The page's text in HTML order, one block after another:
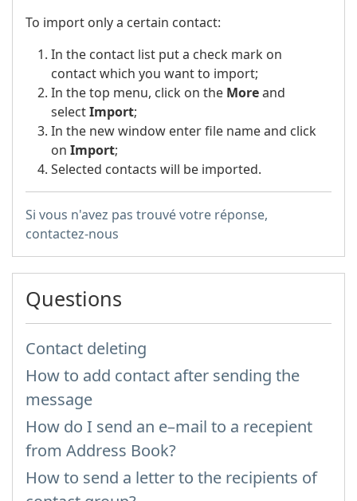
To import only a certain contact:
In the contact list put a check mark on
contact which you want to import;
In the top menu, click on the Moreand
selectImport;
In the new window enter file name and click
on Import;
Selected contacts will be imported.
Si vous n'avez pas trouvé votre réponse,
contactez-nous
Questions
Contact deleting
How to add contact after sending the
message
How do I send an e–mail to a recepient
from Address Book?
How to send a letter to the recipients of